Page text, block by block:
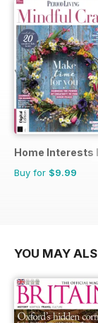
Home Interests
Buy for $9.99
YOU MAY